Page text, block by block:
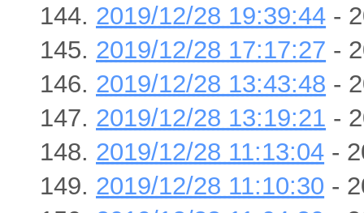
2019/12/28 19:39:44 -
2019/12/28 17:17:27 -
2019/12/28 13:43:48 -
2019/12/28 13:19:21 -
2019/12/28 11:13:04 -
2019/12/28 11:10:30 -